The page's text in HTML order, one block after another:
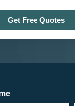
Get Free Quotes